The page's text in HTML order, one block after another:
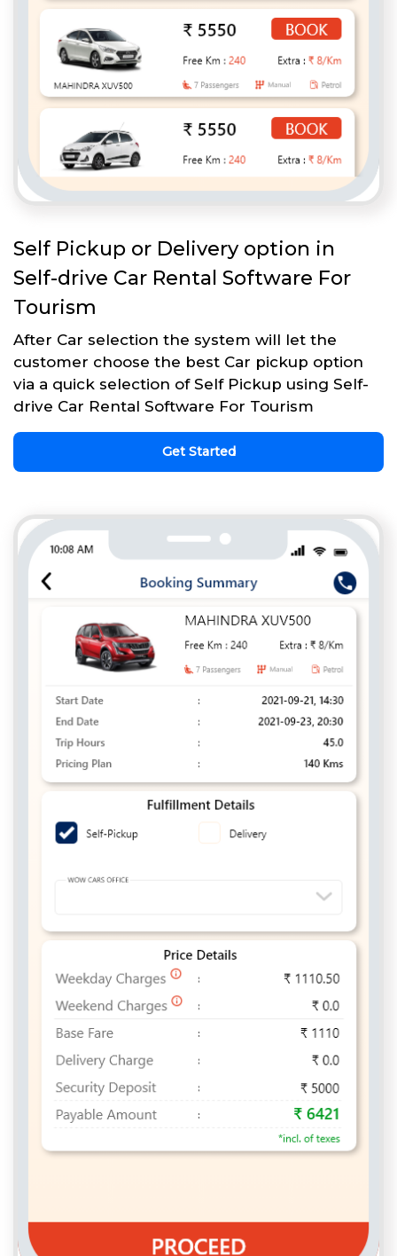
Self Pickup or Delivery option in
Self-drive Car Rental Software For
Tourism
After Car selection the system will let the
customer choose the best Car pickup option
via a quick selection of Self Pickup using Self-
drive Car Rental Software For Tourism
Get Started